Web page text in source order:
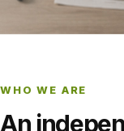
WHO WE ARE
An